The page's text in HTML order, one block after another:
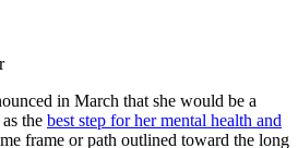
in March that she would be a
the best step for her mental health and
frame or path outlined toward the long